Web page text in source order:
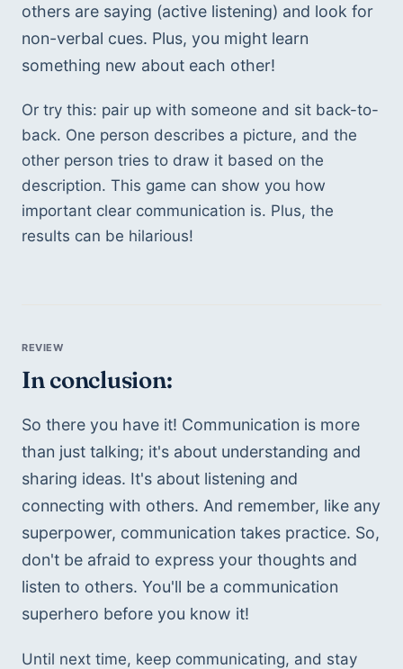
others are saying (active listening) and look for
non-verbal cues. Plus, you might learn
something new about each other!
Or try this: pair up with someone and sit back-to-
back. One person describes a picture, and the
other person tries to draw it based on the
description. This game can show you how
important clear communication is. Plus, the
results can be hilarious!
In conclusion:
So there you have it! Communication is more
than just talking; it's about understanding and
sharing ideas. It's about listening and
connecting with others. And remember, like any
superpower, communication takes practice. So,
don't be afraid to express your thoughts and
listen to others. You'll be a communication
superhero before you know it!
Until next time, keep communicating, and stay